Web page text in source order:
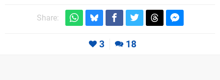
Share:
3 18